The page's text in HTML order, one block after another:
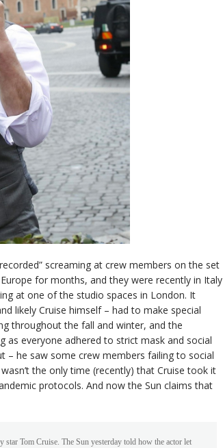
screaming at crew members on the set
for months, and they were recently in Italy
at one of the studio spaces in London. It
likely Cruise himself – had to make special
throughout the fall and winter, and the
as everyone adhered to strict mask and social
– he saw some crew members failing to social
the only time (recently) that Cruise took it
protocols. And now the Sun claims that
Tom Cruise. The Sun yesterday told how the actor let